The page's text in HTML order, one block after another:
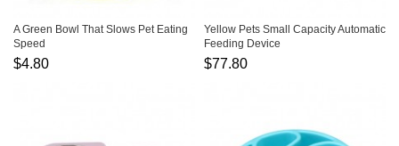
A Green Bowl That Slows Pet Eating
Speed
$4.80
Yellow Pets Small Capacity Automatic
Feeding Device
$77.80